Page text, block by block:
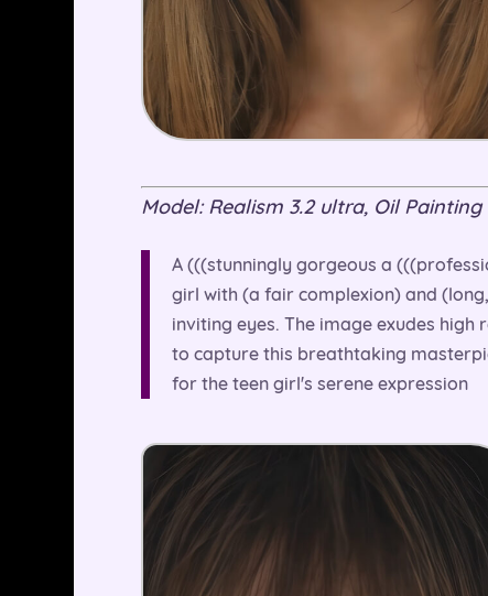
Model: Realism 3.2 ultra, Oil Painting
A (((stunningly gorgeous a
girl with (a fair complexion) and
inviting eyes. The image exudes
to capture this breathtaking
for the teen girl's serene expression